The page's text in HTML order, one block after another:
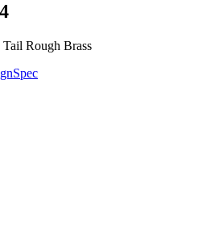
Rough Brass